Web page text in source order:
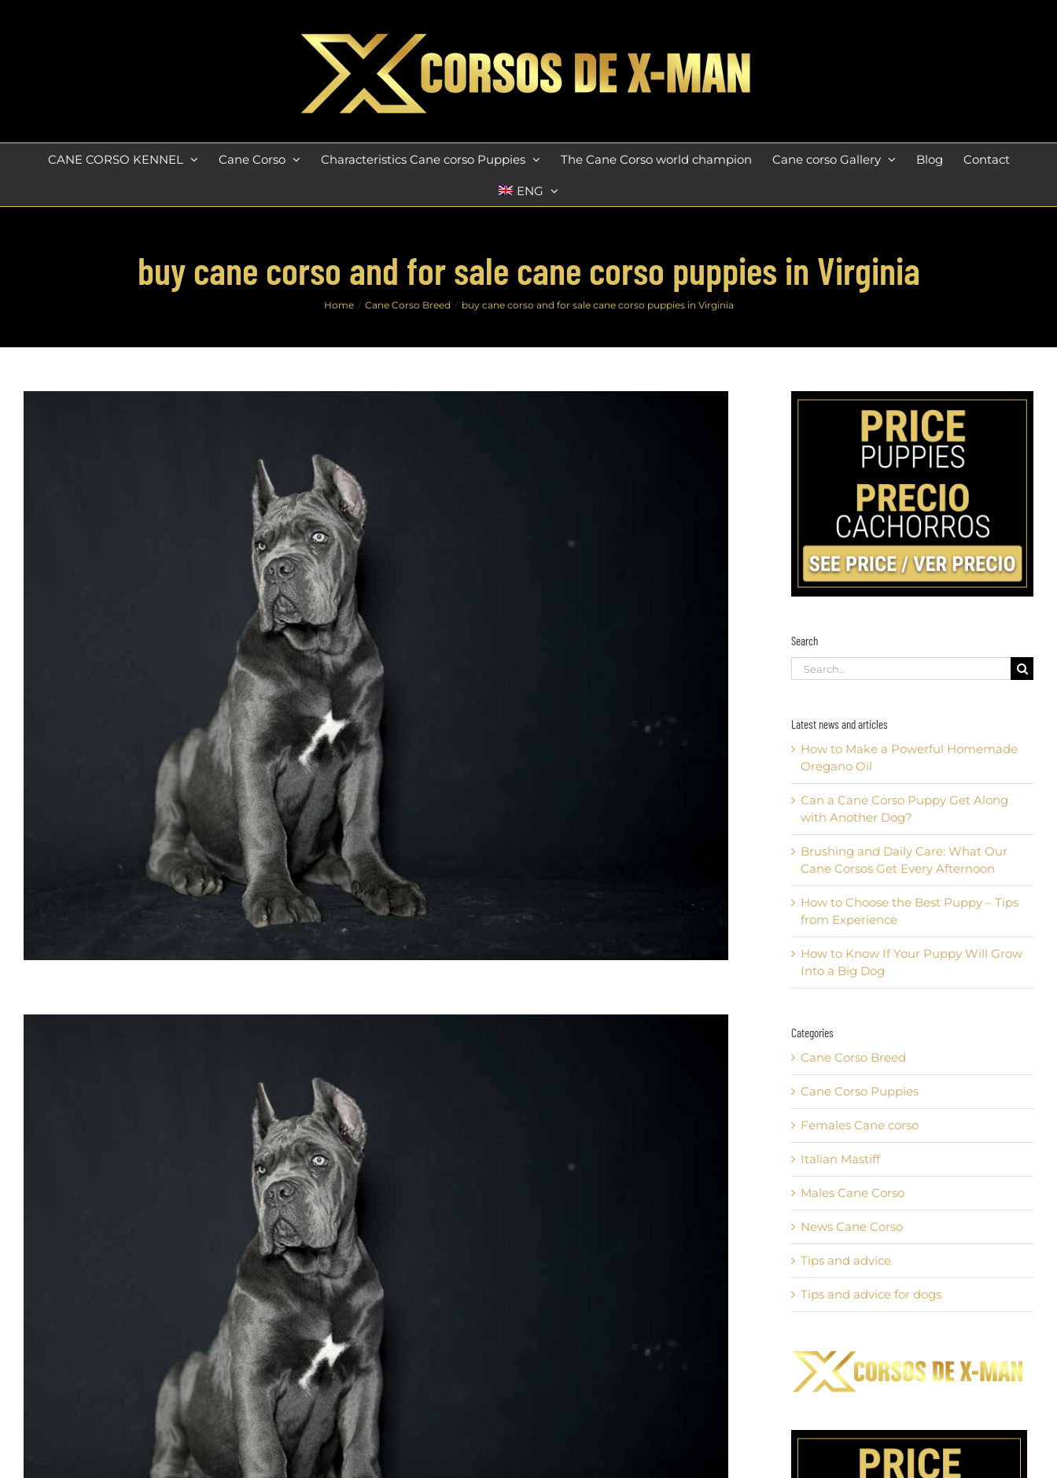
CANE CORSO KENNEL Cane Corso Characteristics Cane corso Puppies The Cane Corso world champion Cane corso Gallery Blog Contact
ENG
buy cane corso and for sale cane corso puppies in Virginia
Home Cane Corso Breed buy cane corso and for sale cane corso puppies in Virginia
Search
Search
for:
Latest news and articles
How to Make a Powerful Homemade
Oregano Oil
Can a Cane Corso Puppy Get Along
with Another Dog?
Brushing and Daily Care: What Our
Cane Corsos Get Every Afternoon
How to Choose the Best Puppy – Tips
from Experience
How to Know If Your Puppy Will Grow
Into a Big Dog
Categories
Cane Corso Breed
Cane Corso Puppies
Females Cane corso
Italian Mastiff
Males Cane Corso
News Cane Corso
Tips and advice
Tips and advice for dogs